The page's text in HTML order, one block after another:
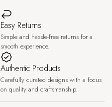
Easy Returns
Simple and hassle-free returns for a
smooth experience.
Authentic Products
Carefully curated designs with a focus
on quality and craftsmanship.